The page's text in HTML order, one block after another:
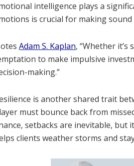
intelligence plays a
is crucial for making sound
Adam S. Kaplan, “Whether
to make impulsive
making.”
is another shared trait
must bounce back from
setbacks are inevitable, but
clients weather storms and